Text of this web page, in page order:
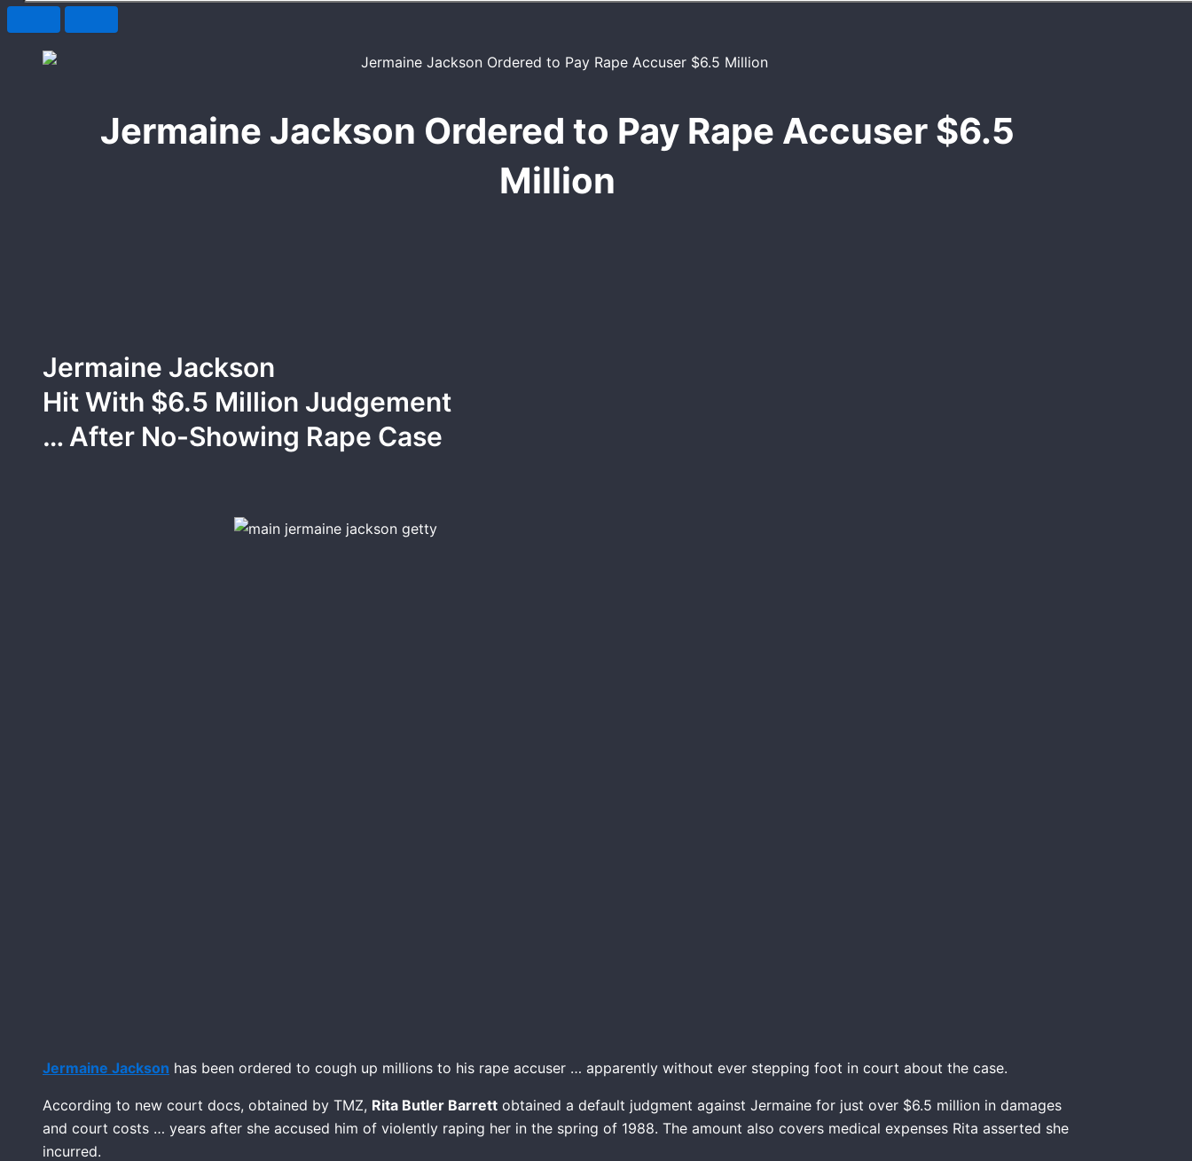
Jermaine Jackson Ordered to Pay Rape Accuser $6.5
Million
Jermaine Jackson
Hit With $6.5 Million Judgement
… After No-Showing Rape Case
Jermaine Jackson has been ordered to cough up millions to his rape accuser … apparently without ever stepping foot in court about the case.
According to new court docs, obtained by TMZ, Rita Butler Barrett obtained a default judgment against Jermaine for just over $6.5 million in damages
and court costs … years after she accused him of violently raping her in the spring of 1988. The amount also covers medical expenses Rita asserted she
incurred.